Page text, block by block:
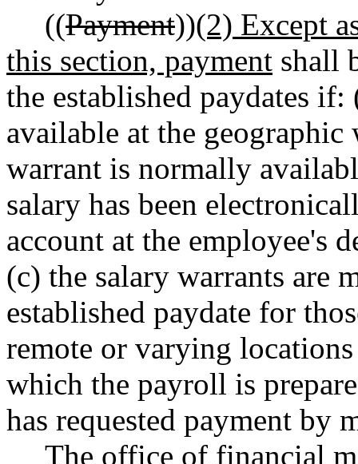
((Payment))(2) Except
this section, payment shall
the established paydates
available at the
warrant is normally
salary has been
account at the employee's
(c) the salary warrants are
established paydate for
remote or varying
which the payroll is
has requested payment by
The office of financial